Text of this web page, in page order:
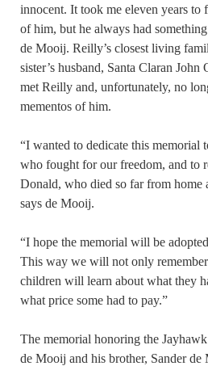
innocent. It took me eleven years to
of him, but he always had
de Mooij. Reilly’s closest living
sister’s husband, Santa Claran
met Reilly and, unfortunately, no
mementos of him.
“I wanted to dedicate this memorial
who fought for our freedom, and to
Donald, who died so far from home
says de Mooij.
“I hope the memorial will be
This way we will not only
children will learn about what they
what price some had to pay.”
The memorial honoring the
de Mooij and his brother, Sander de